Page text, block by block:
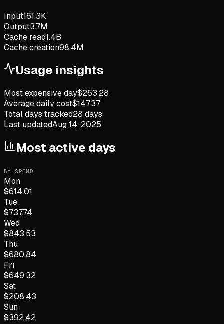
Input161.3K
Output3.7M
Cache read1.4B
Cache creation98.4M
Usage insights
Most expensive day$263.28
Average daily cost$147.37
Total days tracked28 days
Last updatedAug 14, 2025
Most active days
BY SPEND
Mon
$614.01
Tue
$737.74
Wed
$843.53
Thu
$680.84
Fri
$649.32
Sat
$208.43
Sun
$392.42